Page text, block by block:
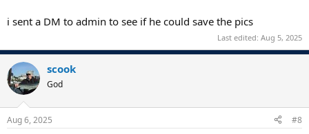
i sent a DM to admin to see if he could save the pics
Last edited: Aug 5, 2025
scook
God
Aug 6, 2025 #8